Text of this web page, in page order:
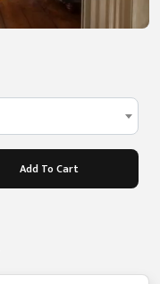
Add To Cart